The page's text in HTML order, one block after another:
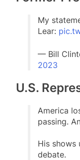
My
Lear:
— Bill
2023
U.S.
America
passing.
His shows
debate.